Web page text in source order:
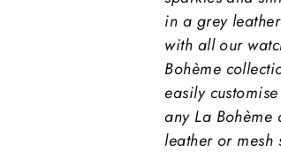
in a grey
with all our
Bohème
easily
any La Bohème
leather or mesh